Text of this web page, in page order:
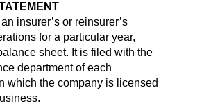
insurer’s or reinsurer’s
for a particular year,
sheet. It is filed with the
department of each
which the company is licensed